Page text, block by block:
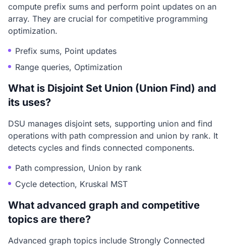
compute prefix sums and perform point updates on an
array. They are crucial for competitive programming
optimization.
Prefix sums, Point updates
Range queries, Optimization
What is Disjoint Set Union (Union Find) and
its uses?
DSU manages disjoint sets, supporting union and find
operations with path compression and union by rank. It
detects cycles and finds connected components.
Path compression, Union by rank
Cycle detection, Kruskal MST
What advanced graph and competitive
topics are there?
Advanced graph topics include Strongly Connected